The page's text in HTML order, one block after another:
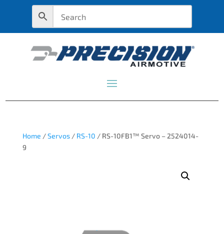
Home /Servos/ RS-10 / RS-10FB1™ Servo – 2524014-
9